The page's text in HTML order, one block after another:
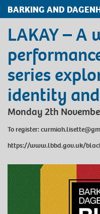
BARKING AND
LAKAY – A
series
identity
Monday 2th
To register:
https://www.lbbd.gov.uk/